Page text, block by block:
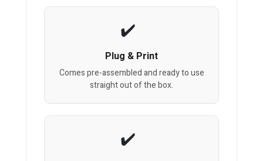
Plug & Print
Comes pre-assembled and ready to use
straight out of the box.